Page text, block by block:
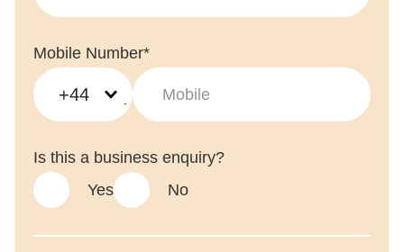
Mobile Number*
+44
Is this a business enquiry?
Yes
No